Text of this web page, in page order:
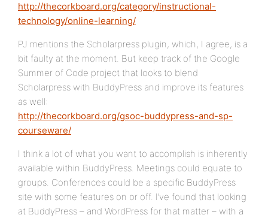
http://thecorkboard.org/category/instructional-
technology/online-learning/
PJ mentions the Scholarpress plugin, which, I agree, is a
bit faulty at the moment. But keep track of the Google
Summer of Code project that looks to blend
Scholarpress with BuddyPress and improve its features
as well:
http://thecorkboard.org/gsoc-buddypress-and-sp-
courseware/
I think a lot of what you want to accomplish is inherently
available within BuddyPress. Meetings could equate to
groups. Conferences could be a specific BuddyPress
site with some features on or off. I’ve found that looking
at BuddyPress – and WordPress for that matter – with a